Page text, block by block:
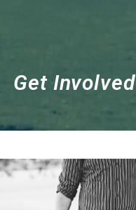
Get Involved